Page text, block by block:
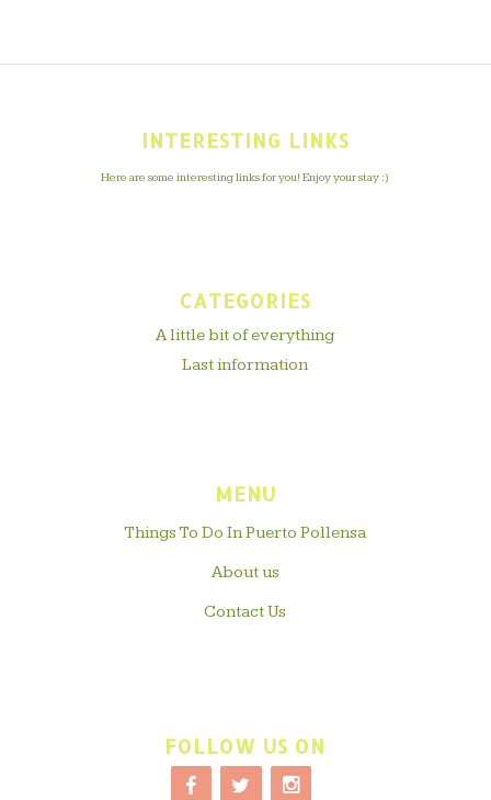
INTERESTING LINKS
Here are some interesting links for you! Enjoy your stay :)
CATEGORIES
A little bit of everything
Last information
MENU
Things To Do In Puerto Pollensa
About us
Contact Us
FOLLOW US ON